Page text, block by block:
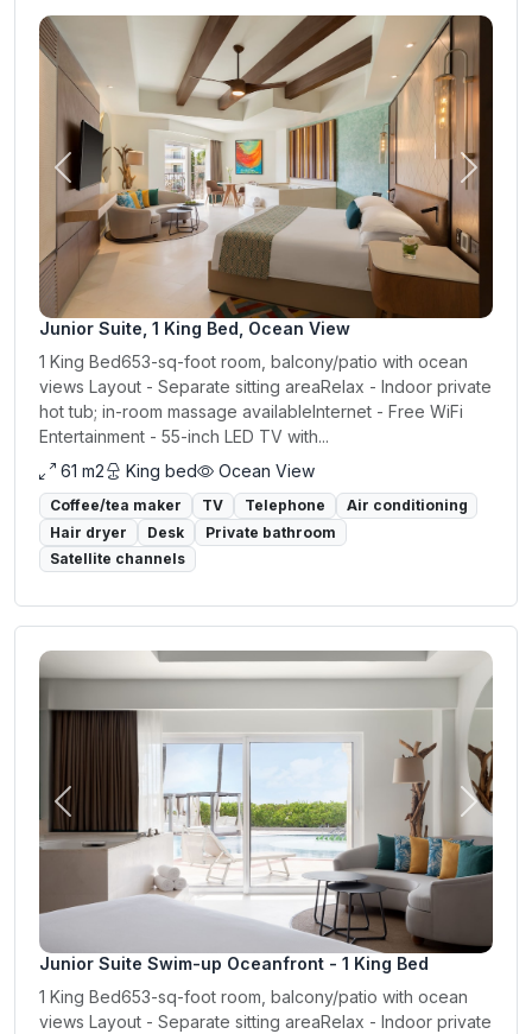
Previous Next
Junior Suite, 1 King Bed, Ocean View
1 King Bed653-sq-foot room, balcony/patio with ocean
views Layout - Separate sitting areaRelax - Indoor private
hot tub; in-room massage availableInternet - Free WiFi
Entertainment - 55-inch LED TV with...
61 m2
King bed Ocean View
Coffee/tea maker TV Telephone
Air conditioning
Hair dryer
Desk
Private bathroom
Satellite channels
Previous Next
Junior Suite Swim-up Oceanfront - 1 King Bed
1 King Bed653-sq-foot room, balcony/patio with ocean
views Layout - Separate sitting areaRelax - Indoor private